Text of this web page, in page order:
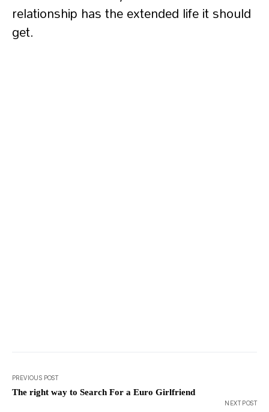
relationship has the extended life it should
get.
PREVIOUS POST
The right way to Search For a Euro Girlfriend
NEXT POST